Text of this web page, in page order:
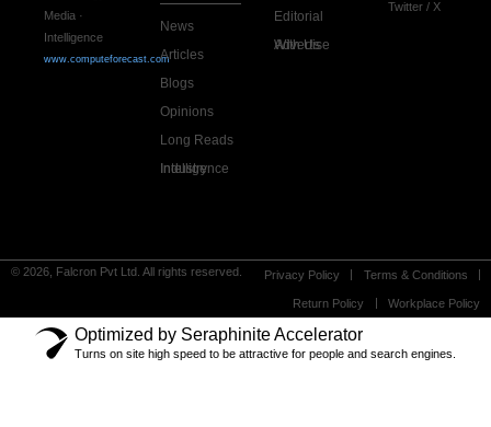
Media ·
Intelligence
www.computeforecast.com
News
Articles
Blogs
Opinions
Long Reads
Industry Intelligence
Editorial
Advertise With Us
Twitter / X
© 2026, Falcron Pvt Ltd. All rights reserved. Privacy Policy Terms & Conditions
Return Policy Workplace Policy
Optimized by Seraphinite Accelerator
Turns on site high speed to be attractive for people and search engines.